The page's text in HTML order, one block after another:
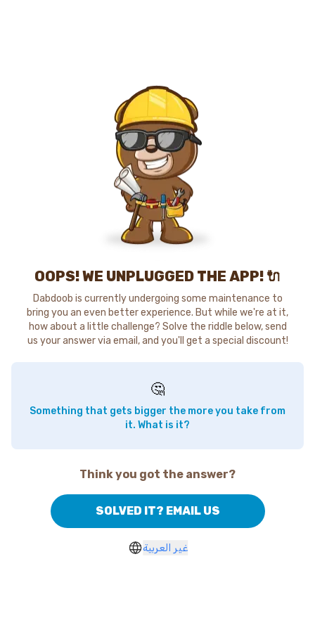
OOPS! WE UNPLUGGED THE APP! 🔌
Dabdoob is currently undergoing some maintenance to
bring you an even better experience. But while we're at it,
how about a little challenge? Solve the riddle below, send
us your answer via email, and you'll get a special discount!
🤔
Something that gets bigger the more you take from
it. What is it?
Think you got the answer?
SOLVED IT? EMAIL US
غير العربية